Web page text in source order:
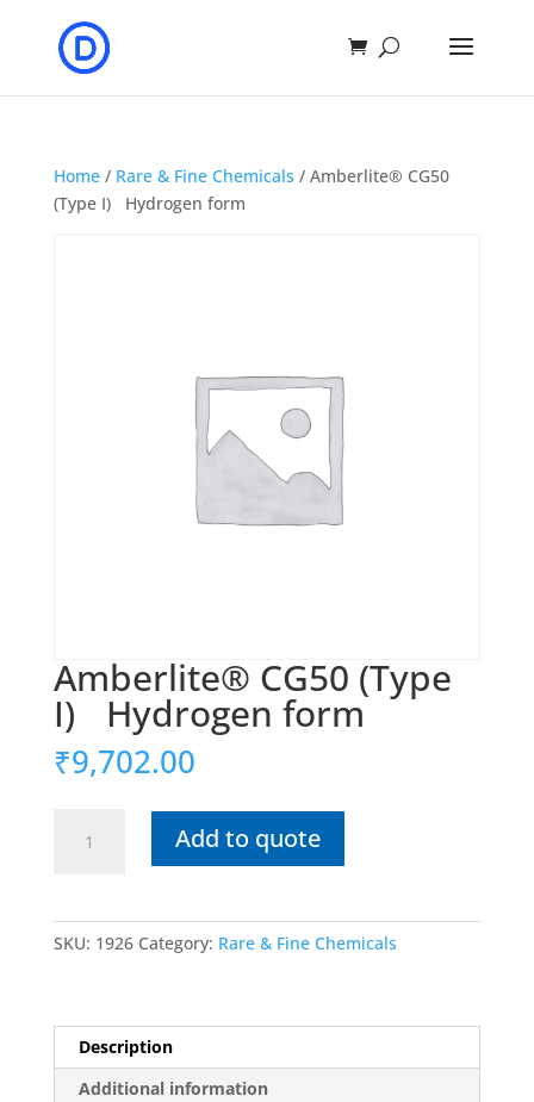
Home/ Rare & Fine Chemicals / Amberlite® CG50
(Type I) Hydrogen form
Amberlite® CG50 (Type
I) Hydrogen form
₹9,702.00
CG50
Add to quote
SKU: 1926 Category: Rare & Fine Chemicals
Description
Additional information